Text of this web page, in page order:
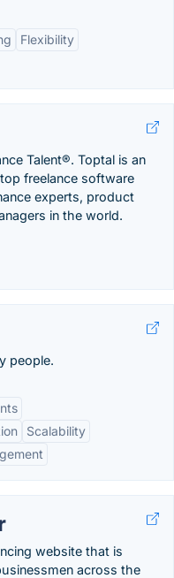
Flexibility
Talent®. Toptal is an
freelance software
experts, product
in the world.
people.
Scalability
website that is
across the